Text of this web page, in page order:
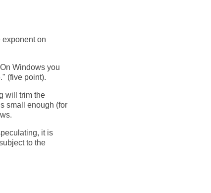
exponent on
Windows you
(five point).
will trim the
small enough (for
it is
to the